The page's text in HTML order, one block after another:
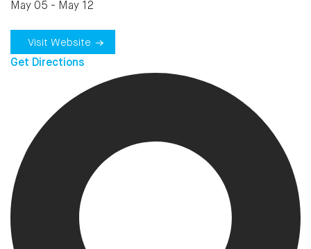
May 05 - May 12
Visit Website
Get Directions